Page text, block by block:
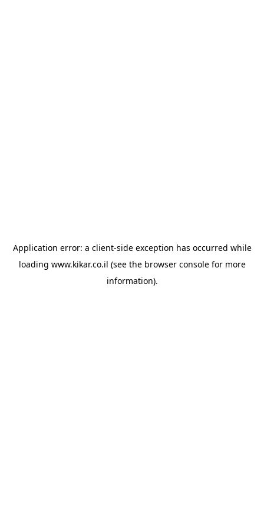
Application error: a client-side exception has occurred while
loading www.kikar.co.il (see the browser consolefor more
information).